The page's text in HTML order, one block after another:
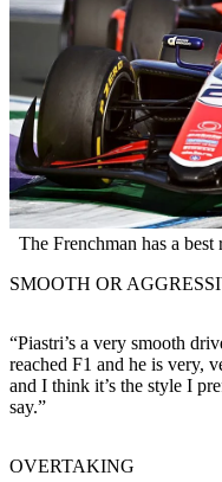
The Frenchman has a
SMOOTH OR
“Piastri’s a very smooth
reached F1 and he is very,
and I think it’s the style I
say.”
OVERTAKING